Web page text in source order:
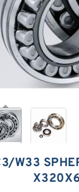
W33